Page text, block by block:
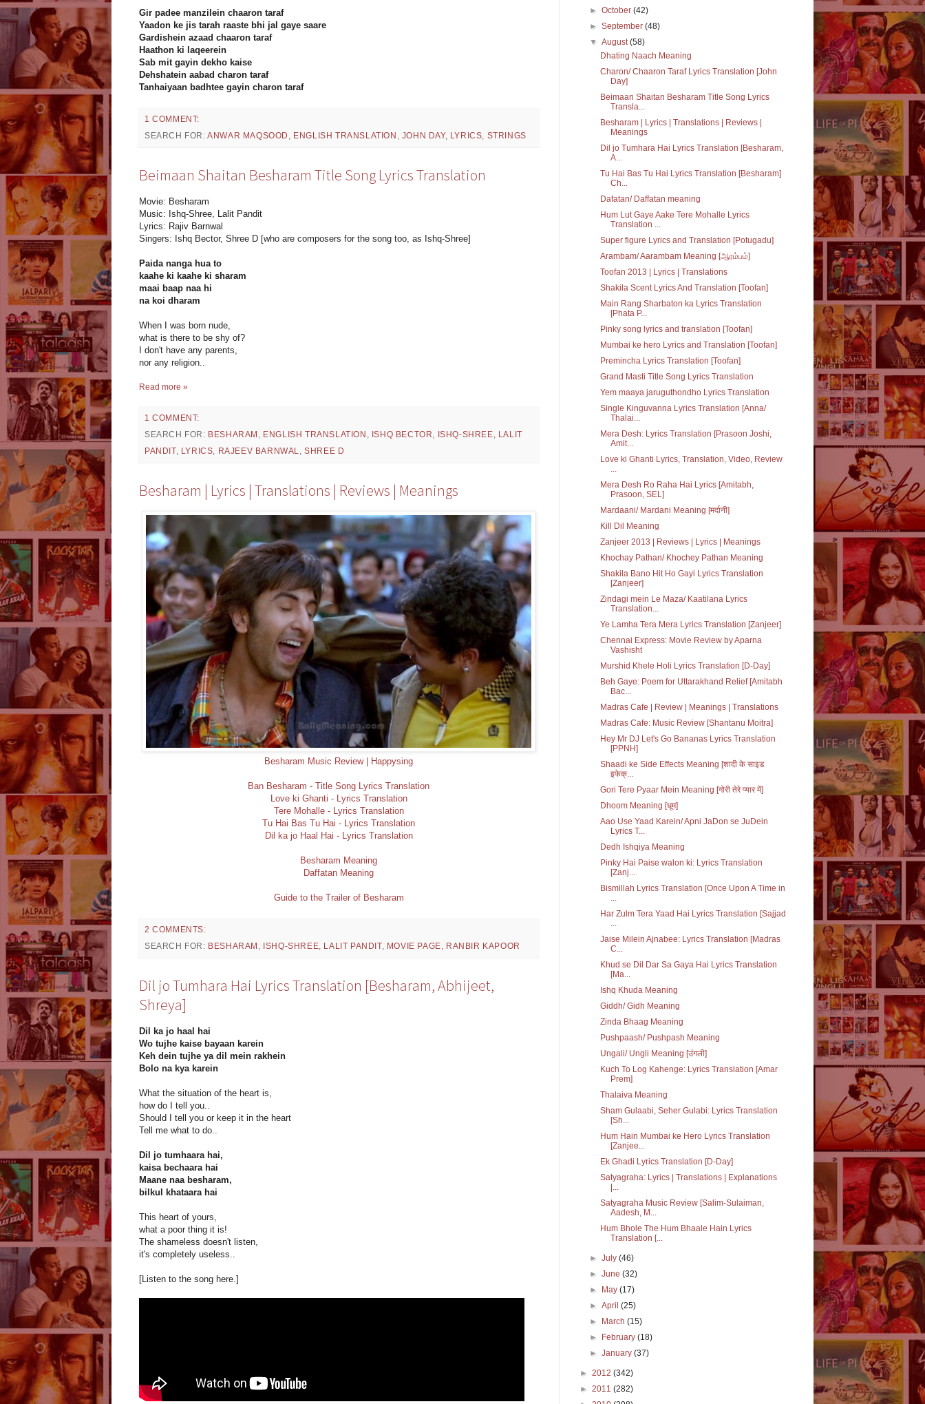
Gir padee manzilein chaaron taraf
Yaadon ke jis tarah raaste bhi jal gaye saare
Gardishein azaad chaaron taraf
Haathon ki laqeerein
Sab mit gayin dekho kaise
Dehshatein aabad charon taraf
Tanhaiyaan badhtee gayin charon taraf
1 COMMENT:
SEARCH FOR:ANWAR MAQSOOD , ENGLISH TRANSLATION , JOHN DAY, LYRICS, STRINGS
Beimaan Shaitan Besharam Title Song Lyrics Translation
Movie: Besharam
Music: Ishq-Shree, Lalit Pandit
Lyrics: Rajiv Barnwal
Singers: Ishq Bector, Shree D [who are composers for the song too, as Ishq-Shree]
Paida nanga hua to
kaahe ki kaahe ki sharam
maai baap naa hi
na koi dharam
When I was born nude,
what is there to be shy of?
I don't have any parents,
nor any religion..
Read more »
1 COMMENT:
SEARCH FOR: BESHARAM , ENGLISH TRANSLATION , ISHQ BECTOR, ISHQ-SHREE, LALIT
PANDIT, LYRICS, RAJEEV BARNWAL,SHREE D
Besharam | Lyrics | Translations | Reviews | Meanings
Besharam Music Review | Happysing
Ban Besharam - Title Song Lyrics Translation
Love ki Ghanti - Lyrics Translation
Tere Mohalle - Lyrics Translation
Tu Hai Bas Tu Hai - Lyrics Translation
Dil ka jo Haal Hai - Lyrics Translation
Besharam Meaning
Daffatan Meaning
Guide to the Trailer of Besharam
2 COMMENTS:
SEARCH FOR: BESHARAM ISHQ-SHREE LALIT PANDIT, MOVIE PAGE RANBIR KAPOOR
Dil jo Tumhara Hai Lyrics Translation [Besharam, Abhijeet,
Shreya]
Dil ka jo haal hai
Wo tujhe kaise bayaan karein
Keh dein tujhe ya dil mein rakhein
Bolo na kya karein
What the situation of the heart is,
how do I tell you..
Should I tell you or keep it in the heart
Tell me what to do..
Dil jo tumhaara hai,
kaisa bechaara hai
Maane naa besharam,
bilkul khataara hai
This heart of yours,
what a poor thing it is!
The shameless doesn't listen,
it's completely useless..
[Listen to the song here.]
►October(42)
►September(48)
▼August(58)
Dhating Naach Meaning
Charon/ Chaaron Taraf Lyrics Translation [John
Day]
Beimaan Shaitan Besharam Title Song Lyrics
Transla...
Besharam | Lyrics | Translations | Reviews |
Meanings
Dil jo Tumhara Hai Lyrics Translation [Besharam,
A...
Tu Hai Bas Tu Hai Lyrics Translation [Besharam]
Ch...
Dafatan/ Daffatan meaning
Hum Lut Gaye Aake Tere Mohalle Lyrics
Translation ...
Super figure Lyrics and Translation [Potugadu]
Arambam/ Aarambam Meaning [ஆரம்பம்]
Toofan 2013 | Lyrics | Translations
Shakila Scent Lyrics And Translation [Toofan]
Main Rang Sharbaton ka Lyrics Translation
[Phata P...
Pinky song lyrics and translation [Toofan]
Mumbai ke hero Lyrics and Translation [Toofan]
Premincha Lyrics Translation [Toofan]
Grand Masti Title Song Lyrics Translation
Yem maaya jaruguthondho Lyrics Translation
Single Kinguvanna Lyrics Translation [Anna/
Thalai...
Mera Desh: Lyrics Translation [Prasoon Joshi,
Amit...
Love ki Ghanti Lyrics, Translation, Video, Review
...
Mera Desh Ro Raha Hai Lyrics [Amitabh,
Prasoon, SEL]
Mardaani/ Mardani Meaning [मर्दानी]
Kill Dil Meaning
Zanjeer 2013 | Reviews | Lyrics | Meanings
Khochay Pathan/ Khochey Pathan Meaning
Shakila Bano Hit Ho Gayi Lyrics Translation
[Zanjeer]
Zindagi mein Le Maza/ Kaatilana Lyrics
Translation...
Ye Lamha Tera Mera Lyrics Translation [Zanjeer]
Chennai Express: Movie Review by Aparna
Vashisht
Murshid Khele Holi Lyrics Translation [D-Day]
Beh Gaye: Poem for Uttarakhand Relief [Amitabh
Bac...
Madras Cafe | Review | Meanings | Translations
Madras Cafe: Music Review [Shantanu Moitra]
Hey Mr DJ Let's Go Bananas Lyrics Translation
[PPNH]
Shaadi ke Side Effects Meaning [शादी के साइड
इफेक्...
Gori Tere Pyaar Mein Meaning [गोरी तेरे प्यार में]
Dhoom Meaning [धूम]
Aao Use Yaad Karein/ Apni JaDon se JuDein
Lyrics T...
Dedh Ishqiya Meaning
Pinky Hai Paise walon ki: Lyrics Translation
[Zanj...
Bismillah Lyrics Translation [Once Upon A Time in
...
Har Zulm Tera Yaad Hai Lyrics Translation [Sajjad
...
Jaise Milein Ajnabee: Lyrics Translation [Madras
C...
Khud se Dil Dar Sa Gaya Hai Lyrics Translation
[Ma...
Ishq Khuda Meaning
Giddh/ Gidh Meaning
Zinda Bhaag Meaning
Pushpaash/ Pushpash Meaning
Ungali/ Ungli Meaning [उंगली]
Kuch To Log Kahenge: Lyrics Translation [Amar
Prem]
Thalaiva Meaning
Sham Gulaabi, Seher Gulabi: Lyrics Translation
[Sh...
Hum Hain Mumbai ke Hero Lyrics Translation
[Zanjee...
Ek Ghadi Lyrics Translation [D-Day]
Satyagraha: Lyrics | Translations | Explanations
|...
Satyagraha Music Review [Salim-Sulaiman,
Aadesh, M...
Hum Bhole The Hum Bhaale Hain Lyrics
Translation [...
►July(46)
►June(32)
►
May(17)
►April(25)
►
March(15)
►
February(18)
►January(37)
► 2012 (342)
► 2011 (282)